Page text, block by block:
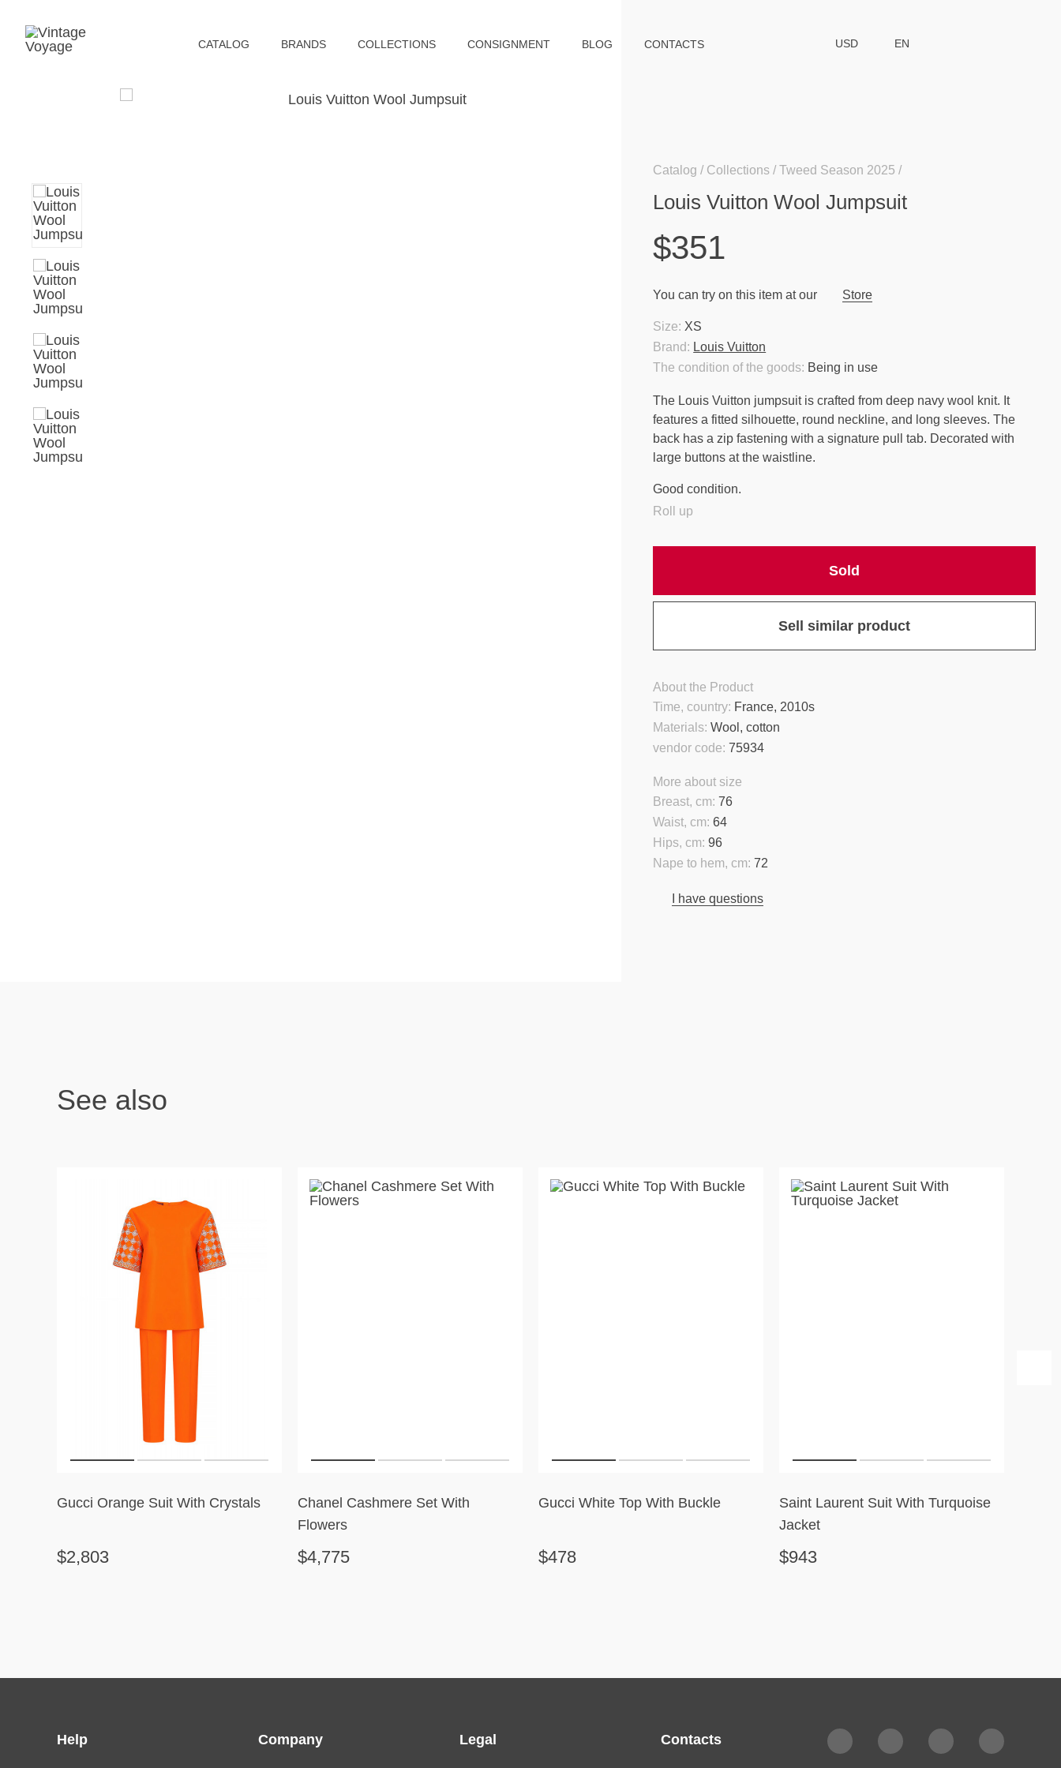
СATALOG BRANDS COLLECTIONS CONSIGNMENT BLOG CONTACTS USD EN
Catalog Collections Tweed Season 2025
Louis Vuitton Wool Jumpsuit
$351
You can try on this item at our Store
The condition of the goods: Being in use
Brand: Louis Vuitton
Size: XS
The Louis Vuitton jumpsuit is crafted from deep navy wool knit. It
features a fitted silhouette, round neckline, and long sleeves. The
back has a zip fastening with a signature pull tab. Decorated with
large buttons at the waistline.
Good condition.
Roll up
Sold
Sell similar product
About the Product
Materials: Wool, cotton
Time, country: France, 2010s
vendor code: 75934
More about size
Nape to hem, cm: 72
Hips, cm: 96
Waist, cm: 64
Breast, cm: 76
I have questions
See also
Gucci Orange Suit With Crystals
$2,803
Chanel Cashmere Set With
Flowers
$4,775
Gucci White Top With Buckle
$478
Saint Laurent Suit With Turquoise
Jacket
$943
Help Company Legal Contacts